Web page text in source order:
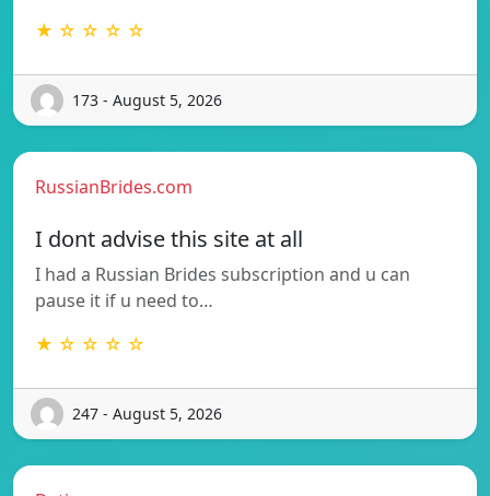
★ ☆ ☆ ☆ ☆
173 - August 5, 2026
RussianBrides.com
I dont advise this site at all
I had a Russian Brides subscription and u can
pause it if u need to…
★ ☆ ☆ ☆ ☆
247 - August 5, 2026